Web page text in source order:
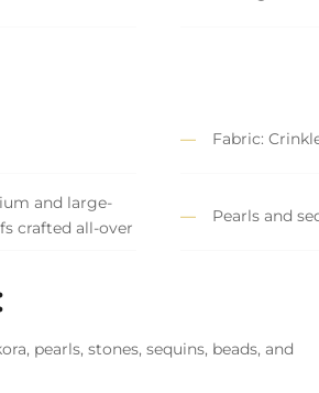
Fabric:
and large-
crafted all-over
Pearls and
pearls, stones, sequins, beads, and